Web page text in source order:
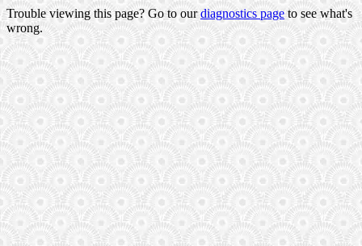
Trouble viewing this page? Go to ourdiagnostics pageto see what's
wrong.